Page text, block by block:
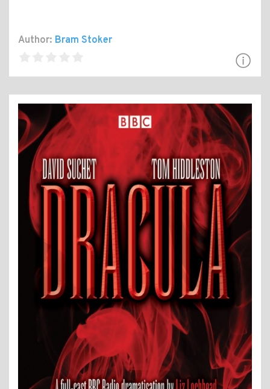
Author: Bram Stoker